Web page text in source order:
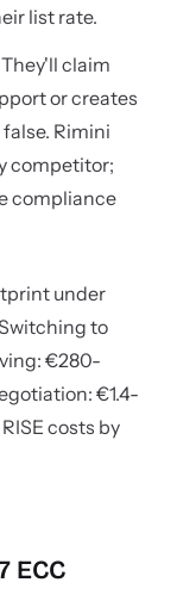
list rate.
claim
or creates
Rimini
competitor;
compliance
under
to
€280-
€1.4-
costs by
ECC